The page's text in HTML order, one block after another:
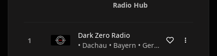
Radio Hub
Dark Zero Radio
• Dachau • Bayern • Germany